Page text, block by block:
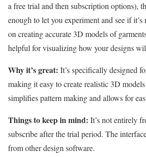
a free trial and then subscription options),
enough to let you experiment and see if
on creating accurate 3D models of
helpful for visualizing how your designs
Why it’s great: It’s specifically designed
making it easy to create realistic 3D
simplifies pattern making and allows for
Things to keep in mind: It’s not entirely
subscribe after the trial period. The
from other design software.